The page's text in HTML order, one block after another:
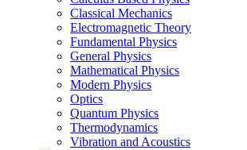
Classical Mechanics
Electromagnetic Theory
Fundamental Physics
General Physics
Mathematical Physics
Modern Physics
Optics
Quantum Physics
Thermodynamics
Vibration and Acoustics